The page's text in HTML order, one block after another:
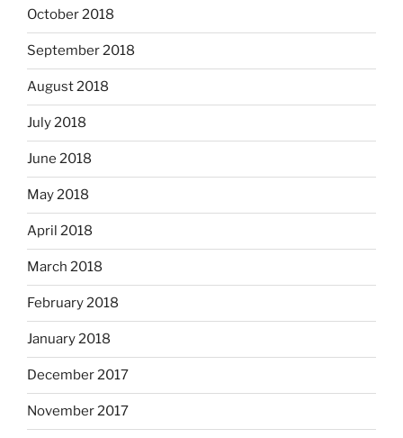
October 2018
September 2018
August 2018
July 2018
June 2018
May 2018
April 2018
March 2018
February 2018
January 2018
December 2017
November 2017